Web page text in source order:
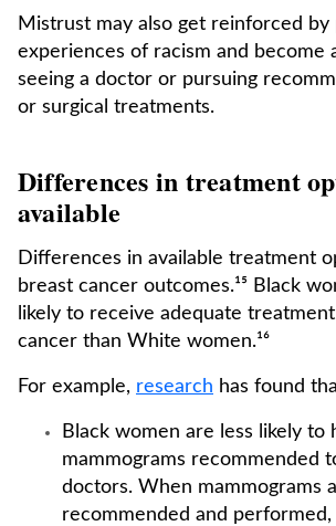
Mistrust may also get reinforced by
experiences of racism and become
seeing a doctor or pursuing
or surgical treatments.
Differences in treatment
available
Differences in available treatment
breast cancer outcomes.¹⁵ Black
likely to receive adequate
cancer than White women.¹⁶
For example, research has found
Black women are less likely to
mammograms recommended
doctors. When mammograms
recommended and performed,